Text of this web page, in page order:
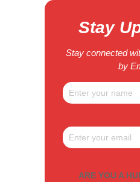
Stay
Stay connected
by
ARE YOU A